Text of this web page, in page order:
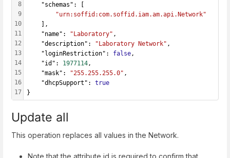
8
9
10
11
12
13
14
15
16
17
    "schemas": [
"urn:soffid:com.soffid.iam.am.api.Network"
    ],
    "name":
"Laboratory" ,
    "description":
"Laboratory Network" ,
    "loginRestriction":
false,
    "id":
1977114,
    "mask":
"255.255.255.0" ,
    "dhcpSupport":
true
}
Update all
This operation replaces all values in the Network.
Note that the attribute id is required to confirm that